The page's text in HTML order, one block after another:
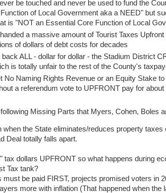
be touched and never be used to fund the
of Local Government aka a NEED" but
is "NOT an Essential Core Function of Local
a massive amount of Tourist Taxes
of dollars of debt costs for decades
ALL - dollar for dollar - the Stadium District
is totally unfair to the rest of the County's
No Naming Rights Revenue or an Equity Stake
a referendum vote to UPFRONT pay for
Missing Parts that Myers, Cohen, Boles
when the State eliminates/reduces property
Deal totally falls apart.
tax dollars UPFRONT so what happens during
Tax tank?
be paid FIRST, projects promised voters in
more with inflation (That happened when